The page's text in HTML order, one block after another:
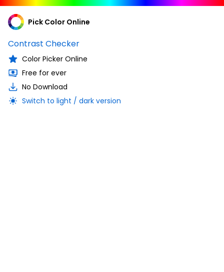
Pick Color Online
Contrast Checker
Color Picker Online
Free for ever
No Download
Switch to light / dark version